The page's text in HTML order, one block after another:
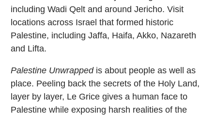
including Wadi Qelt and around Jericho. Visit
locations across Israel that formed historic
Palestine, including Jaffa, Haifa, Akko, Nazareth
and Lifta.
Palestine Unwrappedis about people as well as
place. Peeling back the secrets of the Holy Land,
layer by layer, Le Grice gives a human face to
Palestine while exposing harsh realities of the